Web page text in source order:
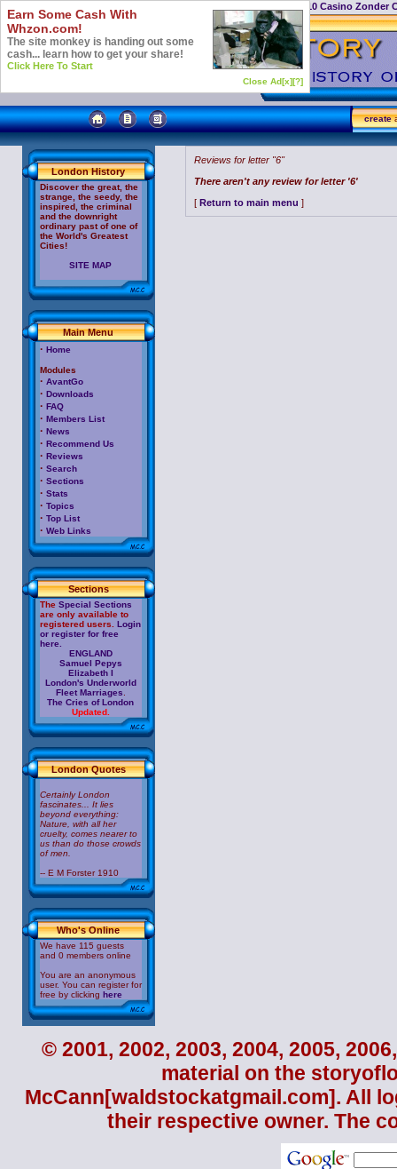
Top 10 Casino Zonder
create
London History
Discover the great, the
strange, the seedy, the
inspired, the criminal
and the downright
ordinary past of one of
the World's Greatest
Cities!
SITE MAP
Main Menu
· Home
Modules
· AvantGo
· Downloads
· FAQ
· Members List
· News
· Recommend Us
· Reviews
· Search
· Sections
· Stats
· Topics
· Top List
· Web Links
Sections
The Special Sections
are only available to
registered users. Login
or register for free
here.
ENGLAND
Samuel Pepys
Elizabeth I
London's Underworld
Fleet Marriages
The Cries of London
Updated.
London Quotes
Certainly London
fascinates... It lies
beyond everything:
Nature, with all her
cruelty, comes nearer to
us than do those crowds
of men.
-- E M Forster 1910
Who's Online
We have 115 guests
and 0 members online
You are an anonymous
user. You can register for
free by clicking here
Reviews for letter "6"
There aren't any review for letter '6'
[ Return to main menu ]
© 2001, 2002, 2003, 2004, 2005,
material on the
McCann[waldstockatgmail.com]. All
their respective owner. The
Earn Some Cash With
Whzon.com!
The site monkey is handing out some
cash... learn how to get your share!
Click Here To Start
Close Ad[x][?]